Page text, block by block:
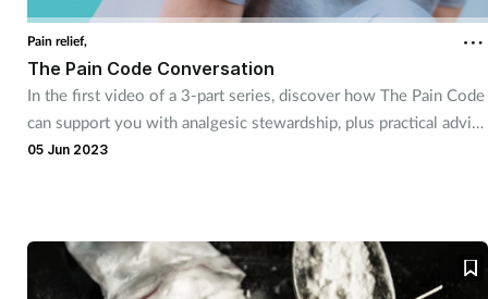
Pain relief,
The Pain Code Conversation
In the first video of a 3-part series, discover how The Pain Code
can support you with analgesic stewardship, plus practical advice
for consultations with customers deemed suitable for supply.
05 Jun 2023